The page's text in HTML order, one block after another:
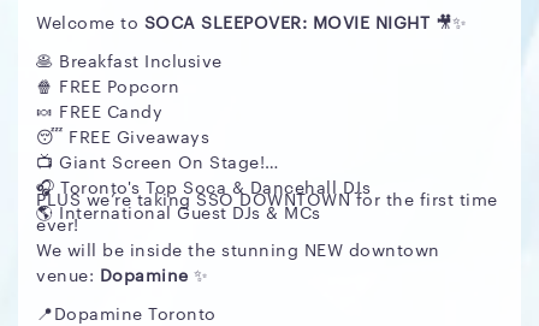
Welcome to SOCA SLEEPOVER: MOVIE NIGHT 🎥✨
🥞 Breakfast Inclusive
🍿 FREE Popcorn
🍬 FREE Candy
😴 FREE Giveaways
📺 Giant Screen On Stage!
🎧 Toronto's Top Soca & Dancehall DJs
🌎 International Guest DJs & MCs
PLUS we’re taking SSO DOWNTOWN for the first time
ever!
We will be inside the stunning NEW downtown
venue: Dopamine ✨
📍Dopamine Toronto